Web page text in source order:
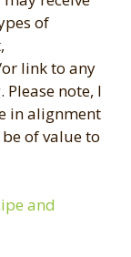
of
link to any
note, I
in alignment
of value to
and